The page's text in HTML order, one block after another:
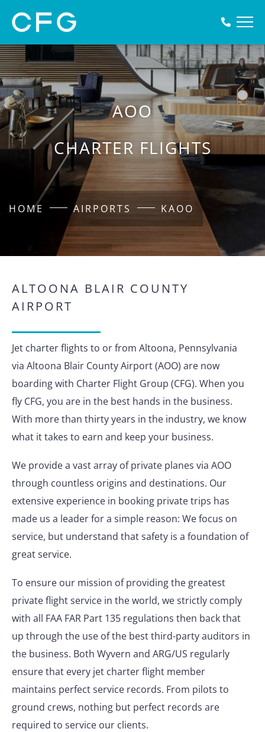
AOO
CHARTER FLIGHTS
HOME AIRPORTS KAOO
ALTOONA BLAIR COUNTY
AIRPORT
Jet charter flights to or from Altoona, Pennsylvania
via Altoona Blair County Airport (AOO) are now
boarding with Charter Flight Group (CFG). When you
fly CFG, you are in the best hands in the business.
With more than thirty years in the industry, we know
what it takes to earn and keep your business.
We provide a vast array of private planes via AOO
through countless origins and destinations. Our
extensive experience in booking private trips has
made us a leader for a simple reason: We focus on
service, but understand that safety is a foundation of
great service.
To ensure our mission of providing the greatest
private flight service in the world, we strictly comply
with all FAA FAR Part 135 regulations then back that
up through the use of the best third-party auditors in
the business. Both Wyvern and ARG/US regularly
ensure that every jet charter flight member
maintains perfect service records. From pilots to
ground crews, nothing but perfect records are
required to service our clients.